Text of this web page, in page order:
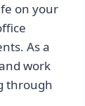
on your
As a
work
through